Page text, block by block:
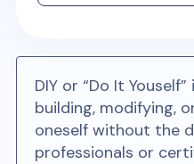
DIY or “Do It
building, modifying,
oneself without the
professionals or